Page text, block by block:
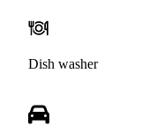
Dish washer